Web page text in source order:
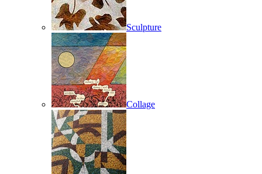
Sculpture
Collage